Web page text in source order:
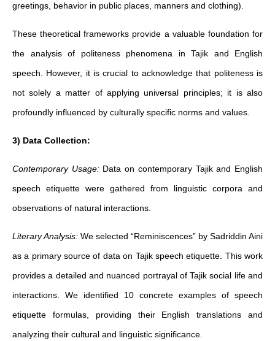
greetings, behavior in public places, manners and clothing).
These theoretical frameworks provide a valuable foundation for
the analysis of politeness phenomena in Tajik and English
speech. However, it is crucial to acknowledge that politeness is
not solely a matter of applying universal principles; it is also
profoundly influenced by culturally specific norms and values.
3) Data Collection:
Contemporary Usage:Data on contemporary Tajik and English
speech etiquette were gathered from linguistic corpora and
observations of natural interactions.
Literary Analysis: We selected “Reminiscences” by Sadriddin Aini
as a primary source of data on Tajik speech etiquette. This work
provides a detailed and nuanced portrayal of Tajik social life and
interactions. We identified 10 concrete examples of speech
etiquette formulas, providing their English translations and
analyzing their cultural and linguistic significance.